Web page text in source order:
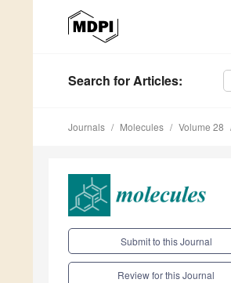
Search for Articles:
Journals Molecules Volume 28
Submit to this Journal
Review for this Journal